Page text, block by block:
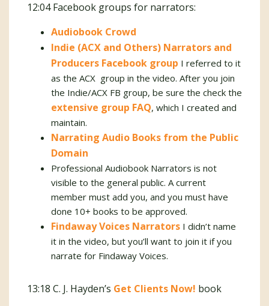
12:04 Facebook groups for narrators:
Audiobook Crowd
Indie (ACX and Others) Narrators and
Producers Facebook group I referred to it
as the ACX group in the video. After you join
the Indie/ACX FB group, be sure the check the
extensive group FAQ, which I created and
maintain.
Narrating Audio Books from the Public
Domain
Professional Audiobook Narrators is not
visible to the general public. A current
member must add you, and you must have
done 10+ books to be approved.
Findaway Voices Narrators I didn’t name
it in the video, but you’ll want to join it if you
narrate for Findaway Voices.
13:18 C. J. Hayden’s Get Clients Now! book